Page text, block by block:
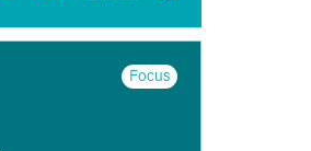
Focus